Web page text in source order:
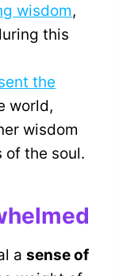
wisdom,
this
the
world,
wisdom
of the soul.
a sense of